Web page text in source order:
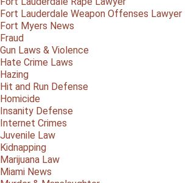
Fort Lauderdale Weapon Offenses Lawyer
Fort Myers News
Fraud
Gun Laws & Violence
Hate Crime Laws
Hazing
Hit and Run Defense
Homicide
Insanity Defense
Internet Crimes
Juvenile Law
Kidnapping
Marijuana Law
Miami News